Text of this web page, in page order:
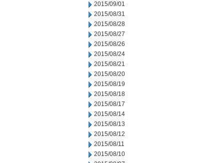
2015/09/01
2015/08/31
2015/08/28
2015/08/27
2015/08/26
2015/08/24
2015/08/21
2015/08/20
2015/08/19
2015/08/18
2015/08/17
2015/08/14
2015/08/13
2015/08/12
2015/08/11
2015/08/10